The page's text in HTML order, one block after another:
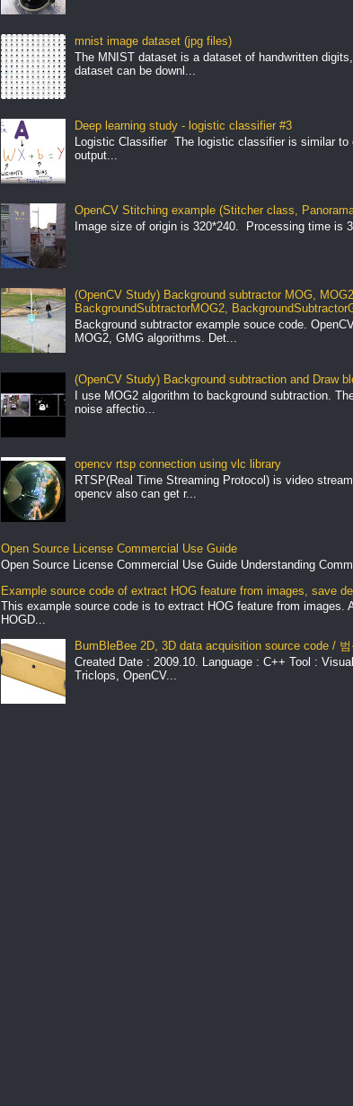
mnist image dataset (jpg files)
The MNIST dataset is a dataset of handwritten
dataset can be downl...
Deep learning study - logistic classifier #3
Logistic Classifier The logistic classifier is similar
output...
OpenCV Stitching example (Stitcher class,
Image size of origin is 320*240. Processing time
(OpenCV Study) Background subtractor MOG,
BackgroundSubtractorMOG2,
Background subtractor example souce code.
MOG2, GMG algorithms. Det...
(OpenCV Study) Background subtraction and Draw
I use MOG2 algorithm to background subtraction.
noise affectio...
opencv rtsp connection using vlc library
RTSP(Real Time Streaming Protocol) is video
opencv also can get r...
Open Source License Commercial Use Guide
Open Source License Commercial Use Guide Understanding
Example source code of extract HOG feature from images, save
This example source code is to extract HOG feature from
HOGD...
BumBleBee 2D, 3D data acquisition source code /
Created Date : 2009.10. Language : C++ Tool :
Triclops, OpenCV...